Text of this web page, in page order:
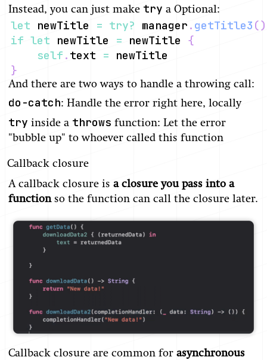
Instead, you can just make try a Optional:
let newTitle = try? manager . getTitle3 ()
if let newTitle = newTitle {
self . text =
}
And there are two ways to handle a throwing call:
do-catch: Handle the error right here, locally
try inside a throws function: Let the error
"bubble up" to whoever called this function
Callback closure
A callback closure is a closure you pass into a
functionso the function can call the closure later.
Callback closure are common for asynchronous